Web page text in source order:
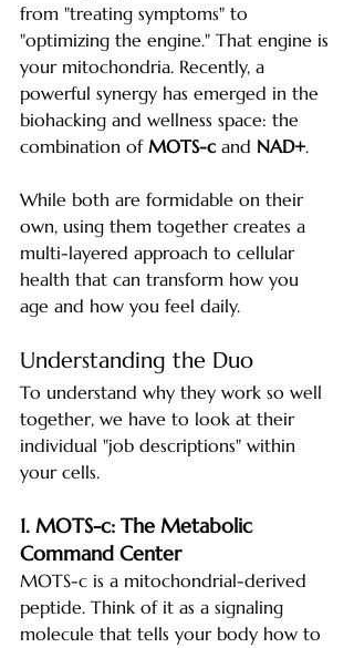
from "treating symptoms" to
"optimizing the engine." That engine is
your mitochondria. Recently, a
powerful synergy has emerged in the
biohacking and wellness space: the
combination of MOTS-c and NAD+.
While both are formidable on their
own, using them together creates a
multi-layered approach to cellular
health that can transform how you
age and how you feel daily.
Understanding the Duo
To understand why they work so well
together, we have to look at their
individual "job descriptions" within
your cells.
1. MOTS-c: The Metabolic
Command Center
MOTS-c is a mitochondrial-derived
peptide. Think of it as a signaling
molecule that tells your body how to